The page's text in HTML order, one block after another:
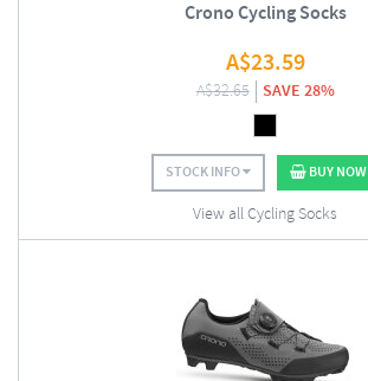
Crono Cycling Socks
A$23.59
A$32.65 SAVE 28%
STOCK INFO BUY NOW
View all Cycling Socks